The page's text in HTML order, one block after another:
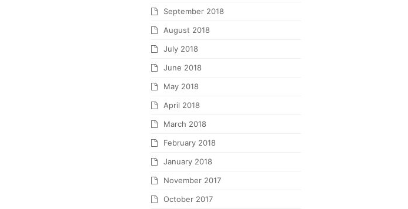
September 2018
August 2018
July 2018
June 2018
May 2018
April 2018
March 2018
February 2018
January 2018
November 2017
October 2017